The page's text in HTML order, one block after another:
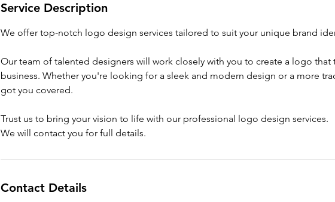
Service Description
We offer top-notch logo design services tailored to suit your unique brand
Our team of talented designers will work closely with you to create a logo that
business. Whether you're looking for a sleek and modern design or a more
got you covered.
Trust us to bring your vision to life with our professional logo design services.
We will contact you for full details.
Contact Details